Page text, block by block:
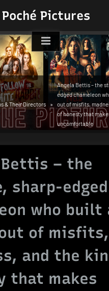
Poché Pictures
& Their Directors
Angela Bettis – the
edged chameleon
out of misfits,
of honesty that
uncomfortable
– the
sharp-edged
who built
of misfits,
and the
that makes